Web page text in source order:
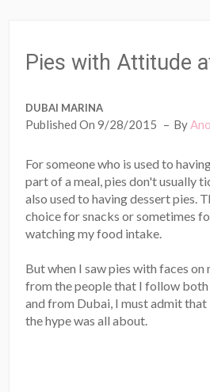
Pies with Attitude
DUBAI MARINA
Published On 9/28/2015 By
For someone who is used to
part of a meal, pies don't usually
also used to having dessert pies.
choice for snacks or sometimes
watching my food intake.
But when I saw pies with faces on
from the people that I follow
and from Dubai, I must admit
the hype was all about.